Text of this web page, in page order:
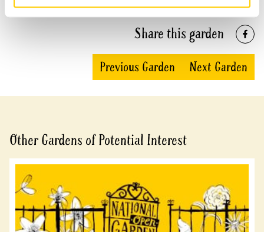
Share this garden
Previous Garden Next Garden
Other Gardens of Potential Interest